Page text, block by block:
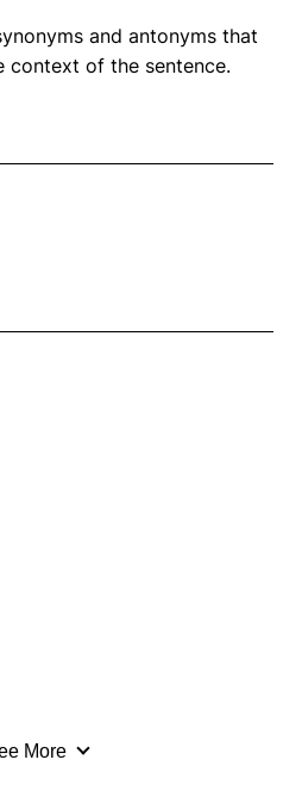
and antonyms that
context of the sentence.
More